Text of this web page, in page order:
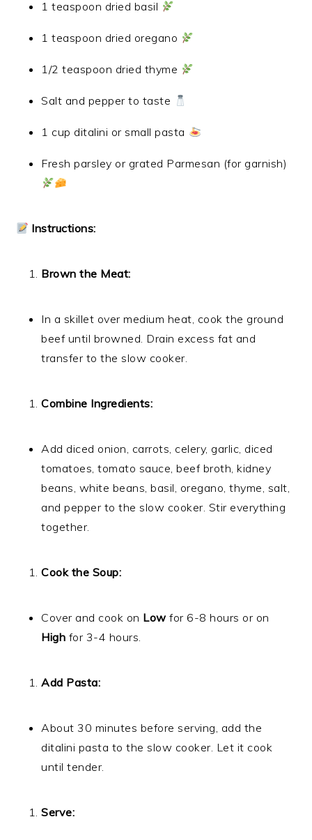
1 teaspoon dried basil
1 teaspoon dried oregano
1/2 teaspoon dried thyme
Salt and pepper to taste
1 cup ditalini or small pasta
Fresh parsley or grated Parmesan (for garnish)
Instructions:
Brown the Meat:
In a skillet over medium heat, cook the ground
beef until browned. Drain excess fat and
transfer to the slow cooker.
Combine Ingredients:
Add diced onion, carrots, celery, garlic, diced
tomatoes, tomato sauce, beef broth, kidney
beans, white beans, basil, oregano, thyme, salt,
and pepper to the slow cooker. Stir everything
together.
Cook the Soup:
Cover and cook on Low for 6-8 hours or on
High for 3-4 hours.
Add Pasta:
About 30 minutes before serving, add the
ditalini pasta to the slow cooker. Let it cook
until tender.
Serve: